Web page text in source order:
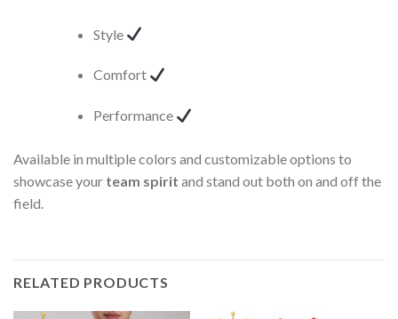
Style
Comfort
Performance
Available in multiple colors and customizable options to
showcase your team spirit and stand out both on and off the
field.
RELATED PRODUCTS